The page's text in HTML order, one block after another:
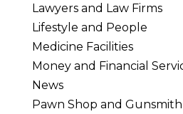
Lawyers and Law Firms
Lifestyle and People
Medicine Facilities
Money and Financial
News
Pawn Shop and Gunsmith